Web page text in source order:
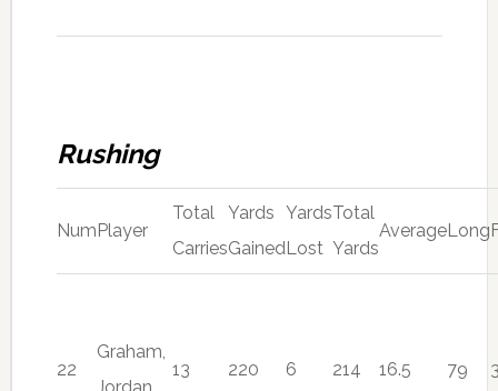
Rushing
NumPlayer
Total
Carries
Yards
Gained
Yards
Lost
Total
Yards
AverageLong
22
Graham,
13 220 6 214 16.5 79